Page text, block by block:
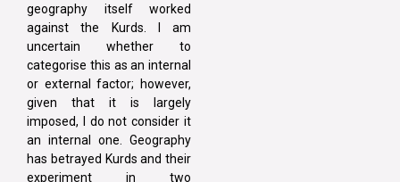
geography itself worked
against the Kurds. I am
uncertain whether to
categorise this as an internal
or external factor; however,
given that it is largely
imposed, I do not consider it
an internal one. Geography
has betrayed Kurds and their
experiment in two